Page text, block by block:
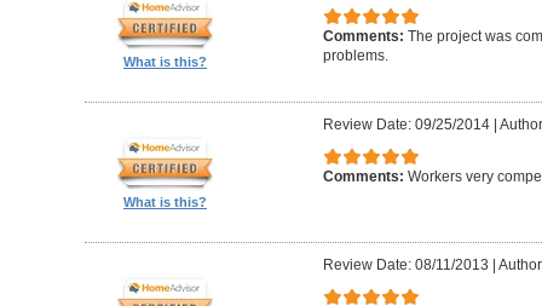
What is this?
Comments: The project was
problems.
What is this?
Review Date: 09/25/2014|
Comments: Workers very
Review Date: 08/11/2013